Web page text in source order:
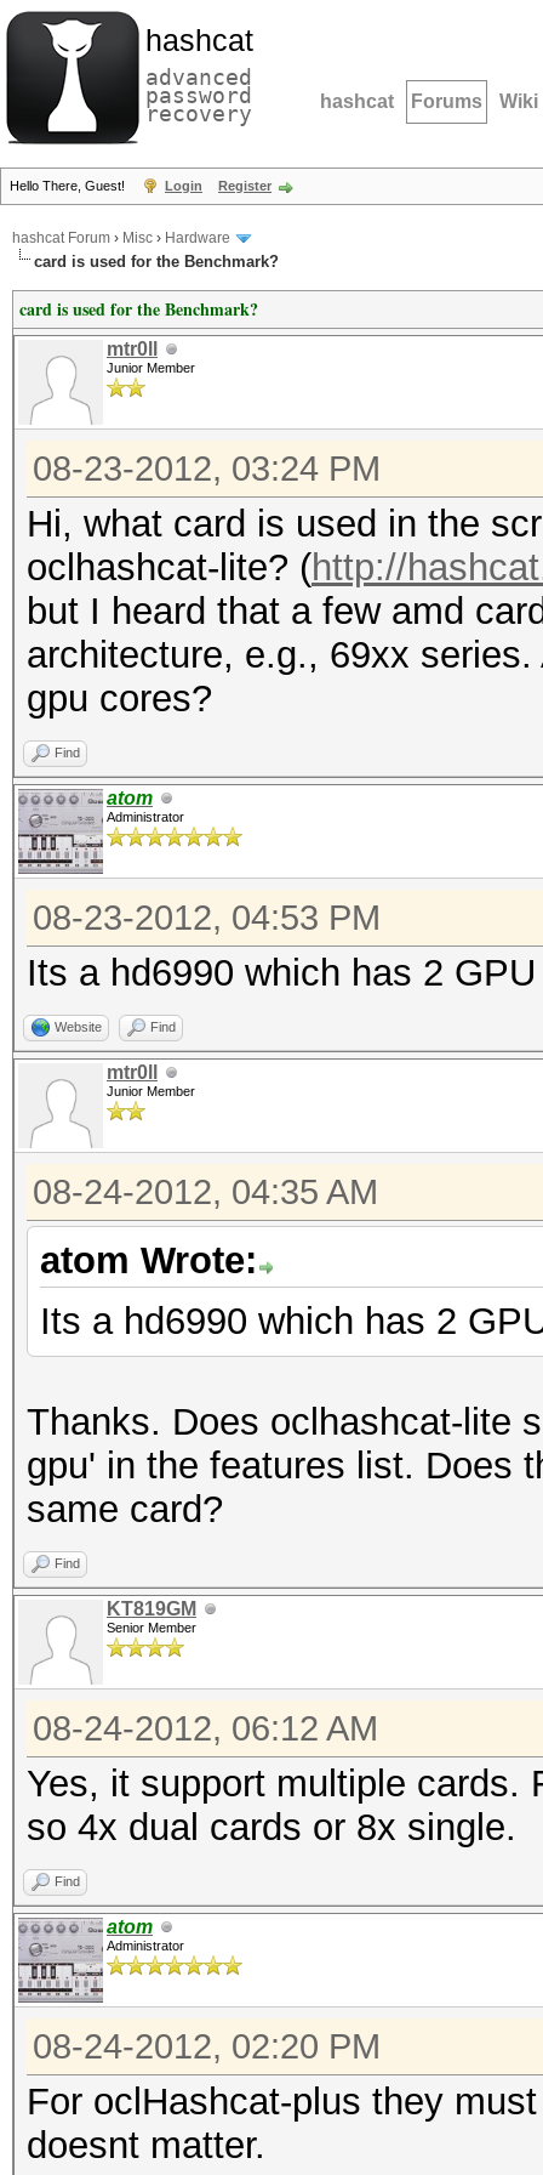
hashcat
advanced
password
recovery hashcat Forums Wiki
Hello There, Guest! Login Register
hashcat Forum › Misc › Hardware
card is used for the Benchmark?
card is used for the Benchmark?
mtr0ll
Junior Member
08-23-2012, 03:24 PM
Hi, what card is used in the
oclhashcat-lite? (http://
but I heard that a few amd
architecture, e.g., 69xx
gpu cores?
Find
atom
Administrator
08-23-2012, 04:53 PM
Its a hd6990 which has 2
Website Find
mtr0ll
Junior Member
08-24-2012, 04:35 AM
atom Wrote:
Its a hd6990 which has 2
Thanks. Does oclhashcat-lite
gpu' in the features list. Does
same card?
Find
KT819GM
Senior Member
08-24-2012, 06:12 AM
Yes, it support multiple cards.
so 4x dual cards or 8x single.
Find
atom
Administrator
08-24-2012, 02:20 PM
For oclHashcat-plus they
doesnt matter.